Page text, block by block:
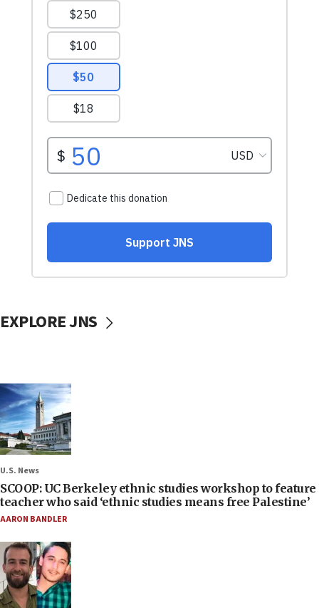
EXPLORE JNS
U.S. News
SCOOP: UC Berkeley ethnic studies workshop to feature
teacher who said ‘ethnic studies means free Palestine’
AARON BANDLER